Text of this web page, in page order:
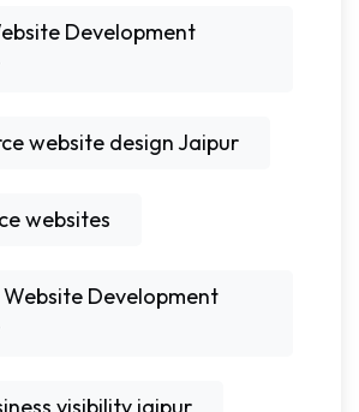
Development
website design Jaipur
websites
Development